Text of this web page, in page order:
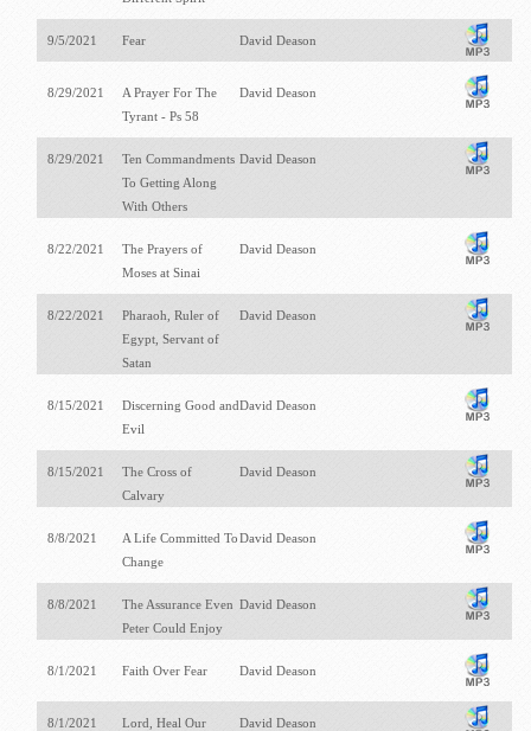
9/5/2021 Fear David Deason
8/29/2021
A Prayer For The
Tyrant - Ps 58
David Deason
8/29/2021
Ten Commandments
To Getting Along
With Others
David Deason
8/22/2021
The Prayers of
Moses at Sinai
David Deason
8/22/2021
Pharaoh, Ruler of
Egypt, Servant of
Satan
David Deason
8/15/2021
Discerning Good and
Evil
David Deason
8/15/2021
The Cross of
Calvary
David Deason
8/8/2021
A Life Committed To
Change
David Deason
8/8/2021
The Assurance Even
Peter Could Enjoy
David Deason
8/1/2021 Faith Over Fear David Deason
8/1/2021
Lord, Heal Our
David Deason